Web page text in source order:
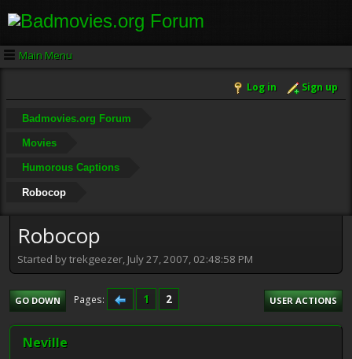
Main Menu
Log in Sign up
Badmovies.org Forum
Movies
Humorous Captions
Robocop
Robocop
Started by trekgeezer, July 27, 2007, 02:48:58 PM
GO DOWN Pages 1 2 USER ACTIONS
Neville